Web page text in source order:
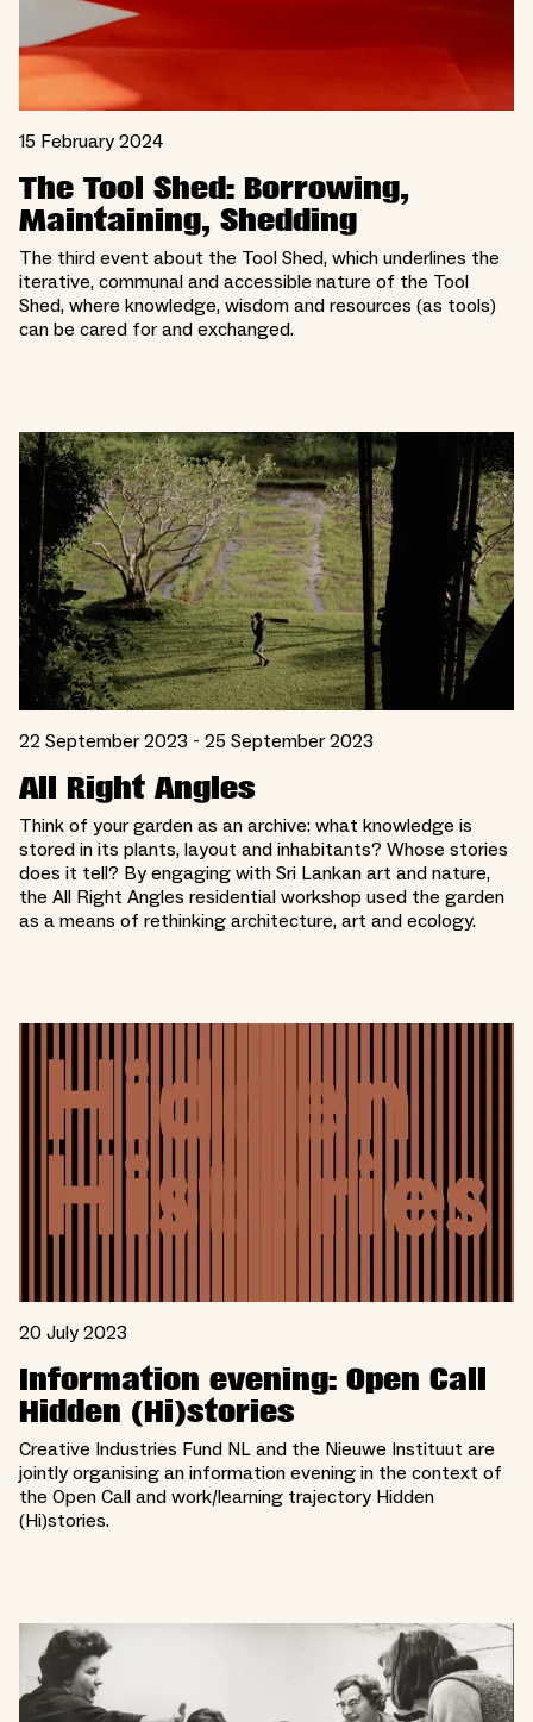
15 February 2024
The Tool Shed: Borrowing,
Maintaining, Shedding
The third event about the Tool Shed, which underlines the
iterative, communal and accessible nature of the Tool
Shed, where knowledge, wisdom and resources (as tools)
can be cared for and exchanged.
22 September 2023 - 25 September 2023
All Right Angles
Think of your garden as an archive: what knowledge is
stored in its plants, layout and inhabitants? Whose stories
does it tell? By engaging with Sri Lankan art and nature,
the All Right Angles residential workshop used the garden
as a means of rethinking architecture, art and ecology.
20 July 2023
Information evening: Open Call
Hidden (Hi)stories
Creative Industries Fund NL and the Nieuwe Instituut are
jointly organising an information evening in the context of
the Open Call and work/learning trajectory Hidden
(Hi)stories.